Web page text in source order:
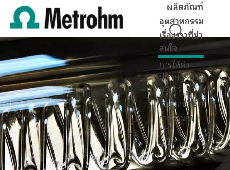
ผลิตภัณฑ์
อุตสาหกรรม
เรื่องราวที่น่า
สนใจ
การให้คำ
ปรึกษา&การ
บริการ
ข้อมูลบริษัท
ร่วมงานกับ
เรา